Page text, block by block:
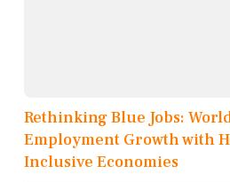
Rethinking Blue Jobs:
Employment Growth with
Inclusive Economies